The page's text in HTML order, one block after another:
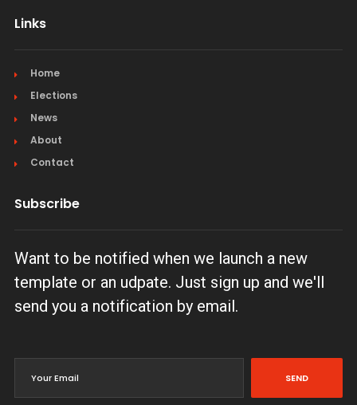
Links
Home
Elections
News
About
Contact
Subscribe
Want to be notified when we launch a new
template or an udpate. Just sign up and we'll
send you a notification by email.
SEND